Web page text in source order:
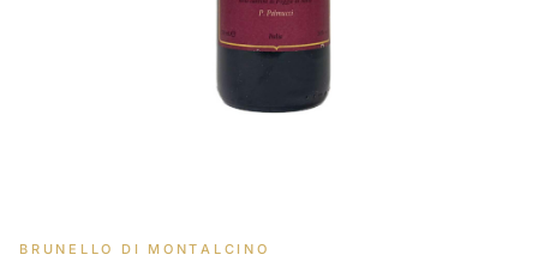
BRUNELLO DI MONTALCINO